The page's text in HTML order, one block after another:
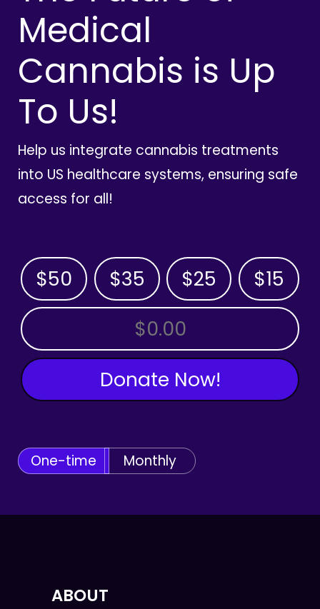
Medical
Cannabis is Up
To Us!
Help us integrate cannabis treatments
into US healthcare systems, ensuring safe
access for all!
$50 $35 $25 $15
OTHER AMOUNT
Donate Now!
One-time Monthly
ABOUT